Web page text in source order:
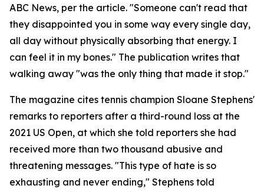
ABC News, per the article. "Someone can't read that
they disappointed you in some way every single day,
all day without physically absorbing that energy. I
can feel it in my bones." The publication writes that
walking away "was the only thing that made it stop."
The magazine cites tennis champion Sloane Stephens'
remarks to reporters after a third-round loss at the
2021 US Open, at which she told reporters she had
received more than two thousand abusive and
threatening messages. "This type of hate is so
exhausting and never ending," Stephens told